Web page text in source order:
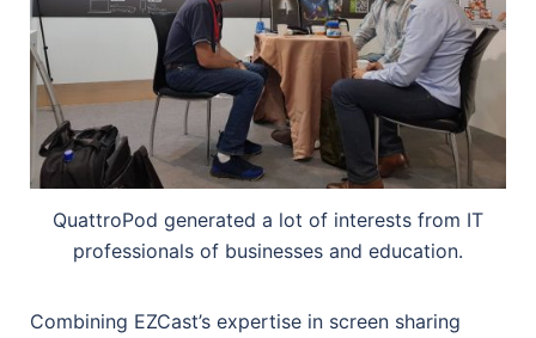
QuattroPod generated a lot of interests from IT
professionals of businesses and education.
Combining EZCast’s expertise in screen sharing